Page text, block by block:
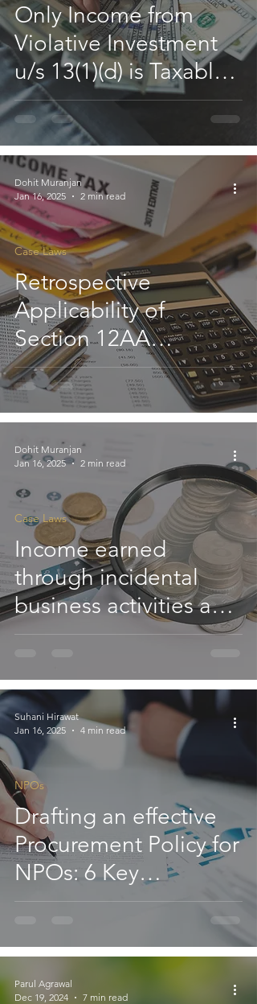
Only Income from
Violative Investment
u/s 13(1)(d) is Taxable,
Not Entire Income of
Charitable Institution:
HC
Retrospective
Applicability of
Section 12AA
Exemption is Available
Based on Grant of
Subsequent
Exemption under
Deemed Registration
Rule: ITAT
Case Laws
Dohit Muranjan
Jan 16, 2025
2 min read
Income earned
through incidental
business activities and
utilised for achieving
Trust qualifies for
exemption under
Section 11- ITAT
Case Laws
Dohit Muranjan
Jan 16, 2025
2 min read
Drafting an effective
Procurement Policy for
NPOs: 6 Key
Considerations
NPOs
Suhani Hirawat
Jan 16, 2025
4 min read
Parul Agrawal
Dec 19, 2024
7 min read